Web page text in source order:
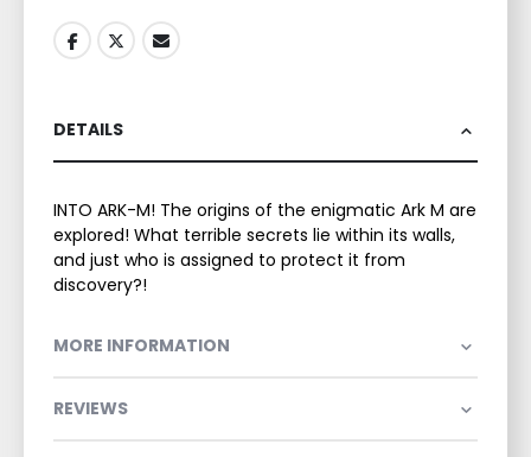
DETAILS
INTO ARK-M! The origins of the enigmatic Ark M are
explored! What terrible secrets lie within its walls,
and just who is assigned to protect it from
discovery?!
MORE INFORMATION
REVIEWS